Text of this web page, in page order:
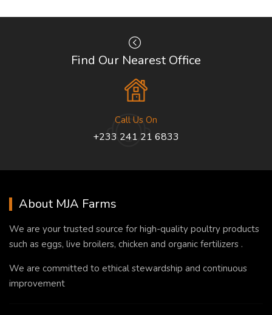
Find Our Nearest Office
Call Us On
+233 241 21 6833
About MJA Farms
We are your trusted source for high-quality poultry products
such as eggs, live broilers, chicken and organic fertilizers .
We are committed to ethical stewardship and continuous
improvement